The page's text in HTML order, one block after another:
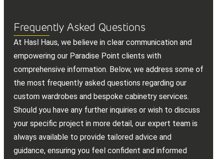
Frequently Asked Questions
At Hasl Haus, we believe in clear communication and
empowering our Paradise Point clients with
comprehensive information. Below, we address some of
the most frequently asked questions regarding our
custom wardrobes and bespoke cabinetry services.
Should you have any further inquiries or wish to discuss
your specific project in more detail, our expert team is
always available to provide tailored advice and
guidance, ensuring you feel confident and informed